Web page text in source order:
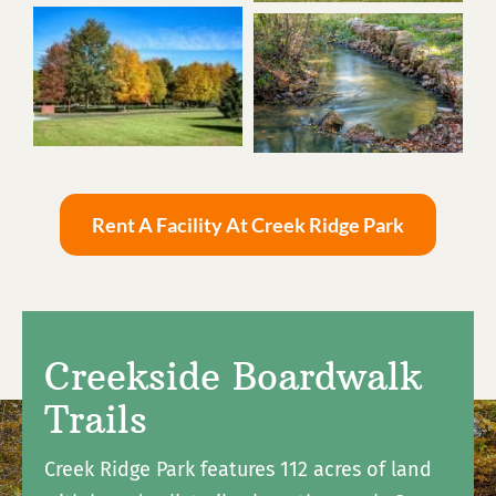
Rent A Facility At Creek Ridge Park
Creekside Boardwalk
Trails
Creek Ridge Park features 112 acres of land